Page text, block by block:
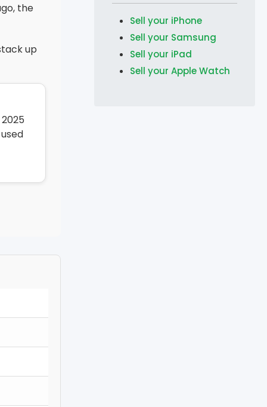
the
up
Sell your iPhone
Sell your Samsung
Sell your iPad
Sell your Apple Watch